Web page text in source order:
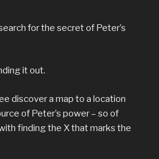
for the secret of Peter’s
it out.
discover a map to a location
of Peter’s power – so of
finding the X that marks the